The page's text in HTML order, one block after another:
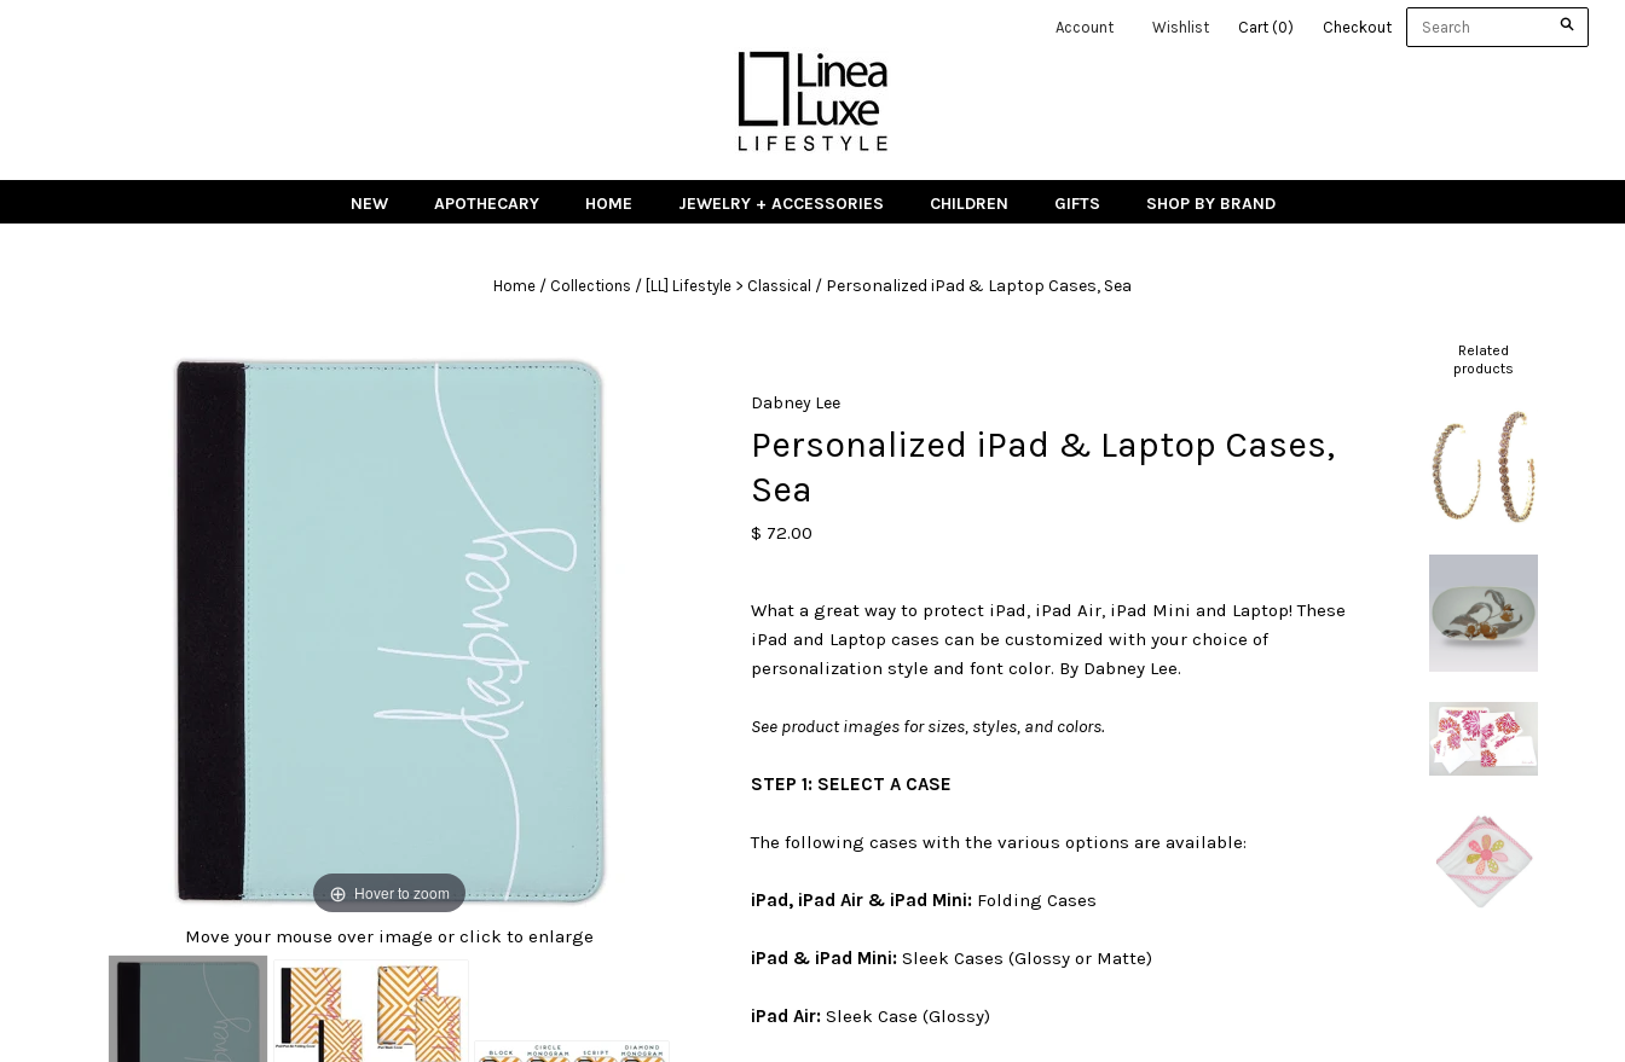
Account Wishlist Cart (0) Checkout
NEW APOTHECARY HOME JEWELRY + ACCESSORIES CHILDREN GIFTS SHOP BY BRAND
Home / Collections / [LL] Lifestyle > Classical / Personalized iPad & Laptop Cases, Sea
Hover to zoom
Move your mouse over image or click to enlarge
Dabney Lee
Personalized iPad & Laptop Cases,
Sea
$ 72.00
What a great way to protect iPad, iPad Air, iPad Mini and Laptop! These
iPad and Laptop cases can be customized with your choice of
personalization style and font color. By Dabney Lee.
See product images for sizes, styles, and colors.
STEP 1: SELECT A CASE
The following cases with the various options are available:
iPad, iPad Air & iPad Mini: Folding Cases
iPad & iPad Mini: Sleek Cases (Glossy or Matte)
iPad Air: Sleek Case (Glossy)
Related
products